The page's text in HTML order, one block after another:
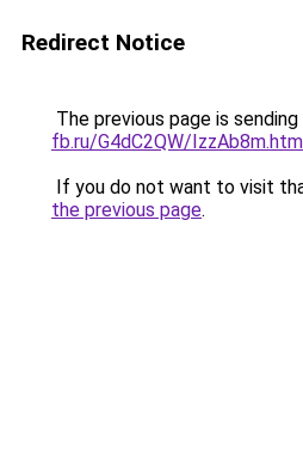
Redirect Notice
The previous page is
fb.ru/G4dC2QW/
If you do not want to visit
the previous page.